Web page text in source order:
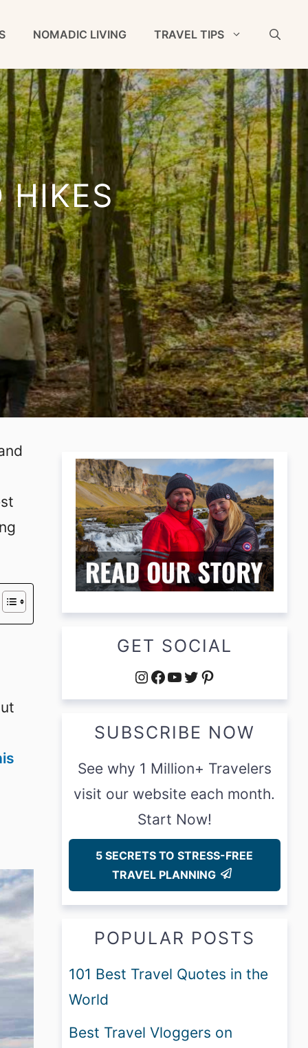
NOMADIC LIVING TRAVEL TIPS
HIKES
GET SOCIAL
Instagram
Facebook
YouTube
Twitter
Pinterest
SUBSCRIBE NOW
See why 1 Million+ Travelers
visit our website each month.
Start Now!
5 SECRETS TO STRESS-FREE
TRAVEL PLANNING
POPULAR POSTS
101 Best Travel Quotes in the
World
Best Travel Vloggers on